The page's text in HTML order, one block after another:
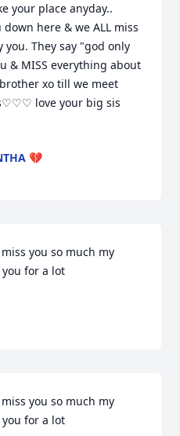
your place anyday..
here & we ALL miss
you. They say "god only
& MISS everything about
xo till we meet
love your big sis
💔
you so much my
for a lot
you so much my
for a lot